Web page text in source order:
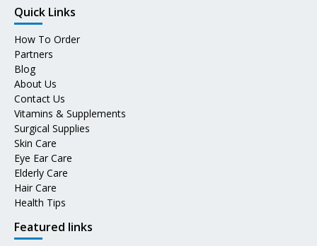
Quick Links
How To Order
Partners
Blog
About Us
Contact Us
Vitamins & Supplements
Surgical Supplies
Skin Care
Eye Ear Care
Elderly Care
Hair Care
Health Tips
Featured links